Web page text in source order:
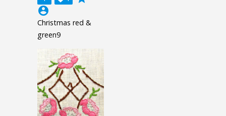
account_circle
Christmas red &
green9